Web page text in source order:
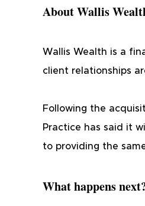
About Wallis
Wallis Wealth is a
client relationships
Following the
Practice has said it
to providing the
What happens